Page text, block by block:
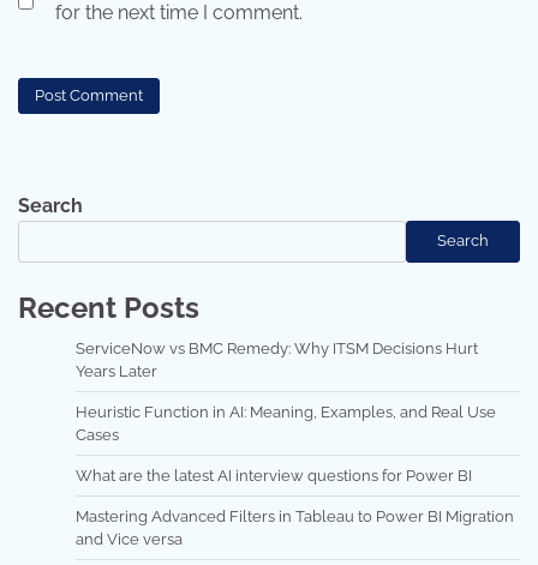
for the next time I comment.
Search
Search
Recent Posts
ServiceNow vs BMC Remedy: Why ITSM Decisions Hurt
Years Later
Heuristic Function in AI: Meaning, Examples, and Real Use
Cases
What are the latest AI interview questions for Power BI
Mastering Advanced Filters in Tableau to Power BI Migration
and Vice versa